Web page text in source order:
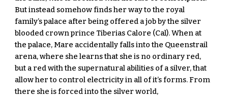
But instead somehow finds her way to the royal
family’s palace after being offered a job by the silver
blooded crown prince Tiberias Calore (Cal). When at
the palace, Mare accidentally falls into the Queenstrail
arena, where she learns that she is no ordinary red,
but a red with the supernatural abilities of a silver, that
allow her to control electricity in all of it’s forms. From
there she is forced into the silver world,